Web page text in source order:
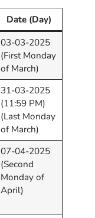
Date (Day)
03-03-2025
(First Monday
of March)
31-03-2025
(11:59 PM)
(Last Monday
of March)
07-04-2025
(Second
Monday of
April)